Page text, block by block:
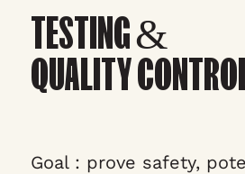
Goal : prove safety,
TESTING &
QUALITY